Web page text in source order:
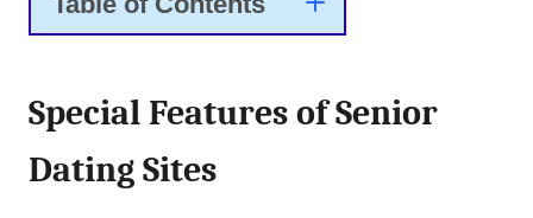
Special Features of Senior
Dating Sites